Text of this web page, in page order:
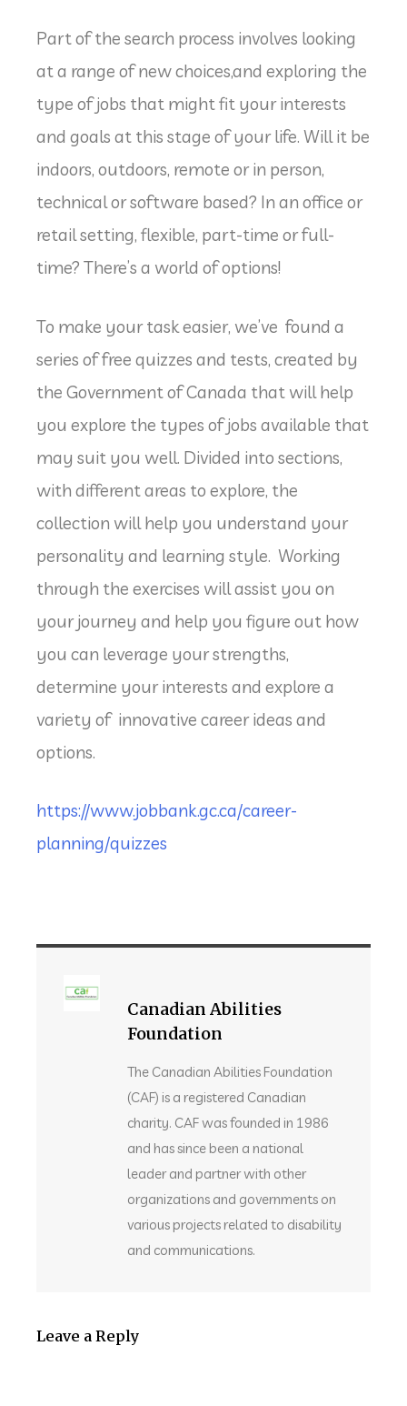
Part of the search process involves looking
at a range of new choices,and exploring the
type of jobs that might fit your interests
and goals at this stage of your life. Will it be
indoors, outdoors, remote or in person,
technical or software based? In an office or
retail setting, flexible, part-time or full-
time? There’s a world of options!
To make your task easier, we’ve found a
series of free quizzes and tests, created by
the Government of Canada that will help
you explore the types of jobs available that
may suit you well. Divided into sections,
with different areas to explore, the
collection will help you understand your
personality and learning style. Working
through the exercises will assist you on
your journey and help you figure out how
you can leverage your strengths,
determine your interests and explore a
variety of innovative career ideas and
options.
https://www.jobbank.gc.ca/career-
planning/quizzes
Canadian Abilities
Foundation
The Canadian Abilities Foundation
(CAF) is a registered Canadian
charity. CAF was founded in 1986
and has since been a national
leader and partner with other
organizations and governments on
various projects related to disability
and communications.
Leave a Reply